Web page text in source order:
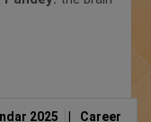
2025 Career